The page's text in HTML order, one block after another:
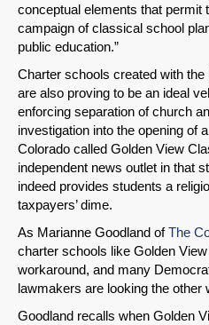
Email
conceptual elements that permit
campaign of classical school
public education.”
Charter schools created with
are also proving to be an ideal
enforcing separation of church
investigation into the opening of
Colorado called Golden View
independent news outlet in that
indeed provides students a
taxpayers’ dime.
As Marianne Goodland ofThe
charter schools like Golden
workaround, and many
lawmakers are looking the other
Goodland recalls when Golden